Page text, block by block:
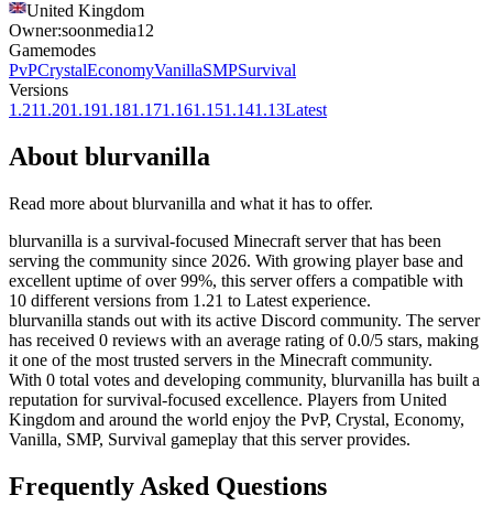
United Kingdom
Owner:soonmedia12
Gamemodes
PvPCrystalEconomyVanillaSMPSurvival
Versions
1.211.201.191.181.171.161.151.141.13Latest
About blurvanilla
Read more about blurvanilla and what it has to offer.
blurvanilla is a survival-focused Minecraft server that has been
serving the community since 2026. With growing player base and
excellent uptime of over 99%, this server offers a compatible with
10 different versions from 1.21 to Latest experience.
blurvanilla stands out with its active Discord community. The server
has received 0 reviews with an average rating of 0.0/5 stars, making
it one of the most trusted servers in the Minecraft community.
With 0 total votes and developing community, blurvanilla has built a
reputation for survival-focused excellence. Players from United
Kingdom and around the world enjoy the PvP, Crystal, Economy,
Vanilla, SMP, Survival gameplay that this server provides.
Frequently Asked Questions